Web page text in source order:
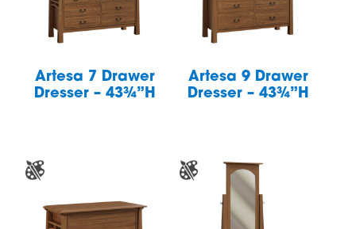
Artesa 7 Drawer
Dresser – 43¾”H
Artesa 9 Drawer
Dresser – 43¾”H